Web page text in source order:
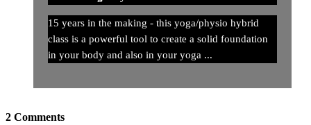
15 years in the making - this yoga/physio hybrid
class is a powerful tool to create a solid foundation
in your body and also in your yoga ...
2 Comments